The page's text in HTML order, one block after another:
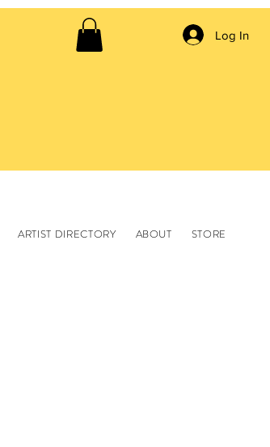
Log In
ARTIST DIRECTORY ABOUT STORE